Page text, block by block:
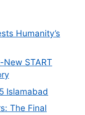
Humanity’s
START
Islamabad
The Final